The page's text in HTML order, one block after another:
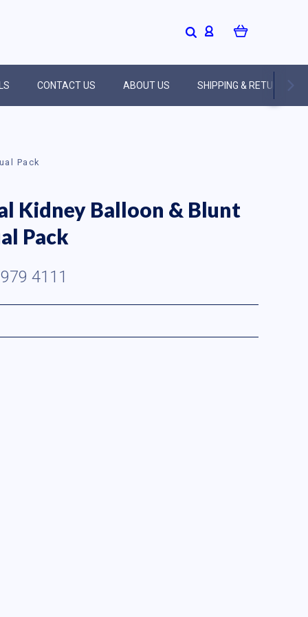
CONTACT US ABOUT US SHIPPING & RETURNS
Pack
Kidney Balloon & Blunt
Pack
4111